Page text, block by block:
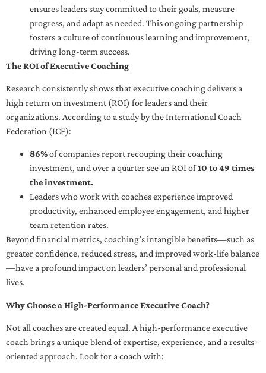
ensures leaders stay committed to their goals, measure
progress, and adapt as needed. This ongoing partnership
fosters a culture of continuous learning and improvement,
driving long-term success.
The ROI of Executive Coaching
Research consistently shows that executive coaching delivers a
high return on investment (ROI) for leaders and their
organizations. According to a study by the International Coach
Federation (ICF):
86%of companies report recouping their coaching
investment, and over a quarter see an ROI of10 to 49 times
the investment.
Leaders who work with coaches experience improved
productivity, enhanced employee engagement, and higher
team retention rates.
Beyond financial metrics, coaching’s intangible benefits—such as
greater confidence, reduced stress, and improved work-life balance
—have a profound impact on leaders’ personal and professional
lives.
Why Choose a High-Performance Executive Coach?
Not all coaches are created equal. A high-performance executive
coach brings a unique blend of expertise, experience, and a results-
oriented approach. Look for a coach with: